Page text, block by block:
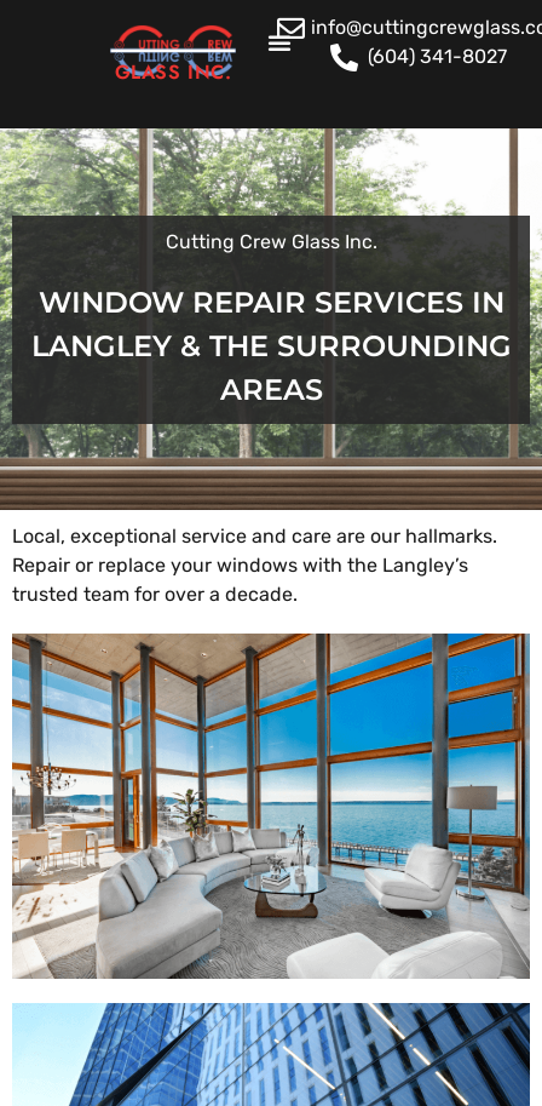
GLASS INC.
(604) 341-8027
Cutting Crew Glass Inc.
WINDOW REPAIR SERVICES IN
LANGLEY & THE SURROUNDING
AREAS
Local, exceptional service and care are our hallmarks.
Repair or replace your windows with the Langley’s
trusted team for over a decade.